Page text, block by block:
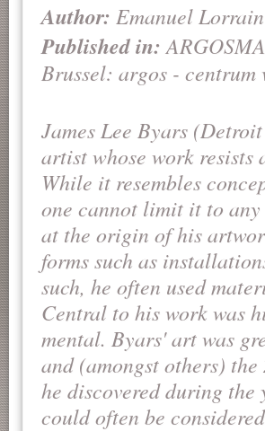
Author: Emanuel
Published in:
Brussel: argos - centrum
James Lee Byars
artist whose work
While it resembles
one cannot limit it to any
at the origin of his
forms such as
such, he often used
Central to his work was
mental. Byars' art was
and (amongst others)
he discovered during
could often be